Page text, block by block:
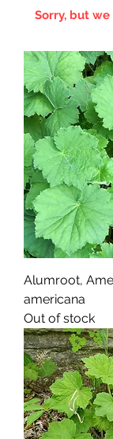
Sorry, but
Alumroot,
americana
Out of stock